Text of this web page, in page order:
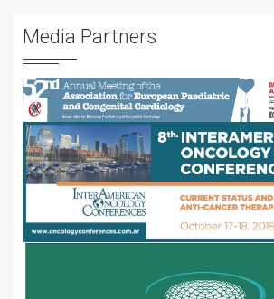
Media Partners